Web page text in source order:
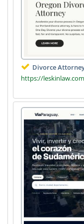
Divorce
https://